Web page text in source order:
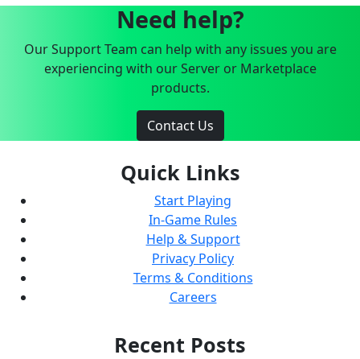
Need help?
Our Support Team can help with any issues you are
experiencing with our Server or Marketplace
products.
Contact Us
Quick Links
Start Playing
In-Game Rules
Help & Support
Privacy Policy
Terms & Conditions
Careers
Recent Posts